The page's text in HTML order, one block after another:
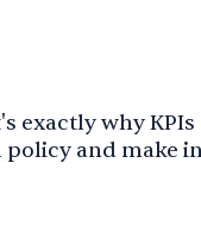
exactly why KPIs
and make